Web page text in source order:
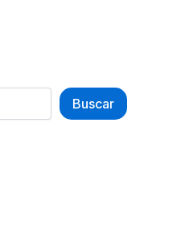
Buscar